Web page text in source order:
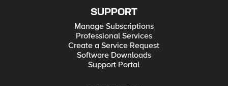
SUPPORT
Manage Subscriptions
Professional Services
Create a Service Request
Software Downloads
Support Portal